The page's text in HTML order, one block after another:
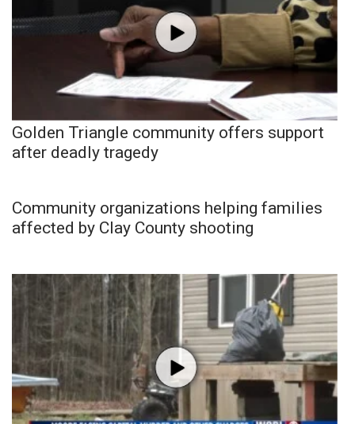
Golden Triangle community offers support
after deadly tragedy
Community organizations helping families
affected by Clay County shooting